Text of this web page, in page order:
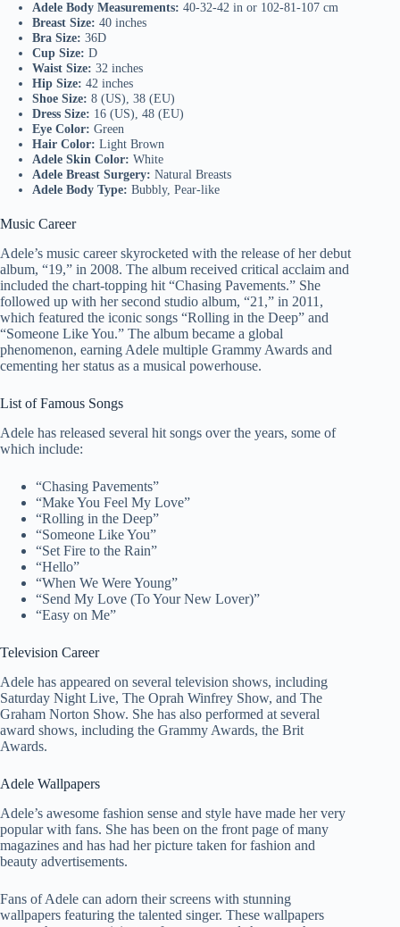
Adele Body Measurements: 40-32-42 in or 102-81-107 cm
Breast Size: 40 inches
Bra Size: 36D
Cup Size: D
Waist Size: 32 inches
Hip Size: 42 inches
Shoe Size: 8 (US), 38 (EU)
Dress Size: 16 (US), 48 (EU)
Eye Color: Green
Hair Color: Light Brown
Adele Skin Color: White
Adele Breast Surgery: Natural Breasts
Adele Body Type: Bubbly, Pear-like
Music Career
Adele’s music career skyrocketed with the release of her debut
album, “19,” in 2008. The album received critical acclaim and
included the chart-topping hit “Chasing Pavements.” She
followed up with her second studio album, “21,” in 2011,
which featured the iconic songs “Rolling in the Deep” and
“Someone Like You.” The album became a global
phenomenon, earning Adele multiple Grammy Awards and
cementing her status as a musical powerhouse.
List of Famous Songs
Adele has released several hit songs over the years, some of
which include:
“Chasing Pavements”
“Make You Feel My Love”
“Rolling in the Deep”
“Someone Like You”
“Set Fire to the Rain”
“Hello”
“When We Were Young”
“Send My Love (To Your New Lover)”
“Easy on Me”
Television Career
Adele has appeared on several television shows, including
Saturday Night Live, The Oprah Winfrey Show, and The
Graham Norton Show. She has also performed at several
award shows, including the Grammy Awards, the Brit
Awards.
Adele Wallpapers
Adele’s awesome fashion sense and style have made her very
popular with fans. She has been on the front page of many
magazines and has had her picture taken for fashion and
beauty advertisements.
Fans of Adele can adorn their screens with stunning
wallpapers featuring the talented singer. These wallpapers